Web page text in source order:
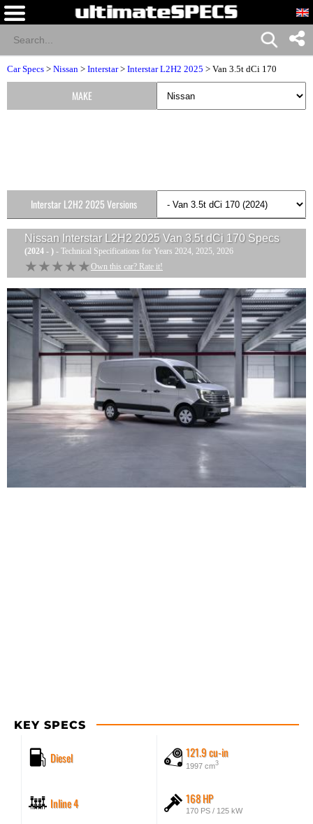
Car Specs > Nissan > Interstar> Interstar L2H2 2025 > Van 3.5t dCi 170
Nissan Interstar L2H2 2025 Van 3.5t dCi 170Specs
(2024 - ) - Technical Specifications for Years 2024, 2025, 2026
★★★★★
★★★★★ Own this car? Rate it!
KEY SPECS
Diesel 121.9 cu-in
1997 cm3
Inline 4 168 HP
170 PS / 125 kW
MAKE
Interstar L2H2 2025 Versions